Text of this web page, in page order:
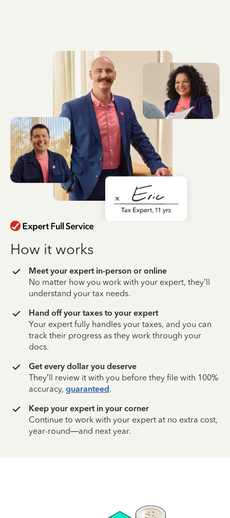
How it works
Meet your expert in-person or online
No matter how you work with your expert, they’ll
understand your tax needs.
Hand off your taxes to your expert
Your expert fully handles your taxes, and you can
track their progress as they work through your
docs.
Get every dollar you deserve
They’ll review it with you before they file with 100%
accuracy, guaranteed.
Keep your expert in your corner
Continue to work with your expert at no extra cost,
year-round—and next year.